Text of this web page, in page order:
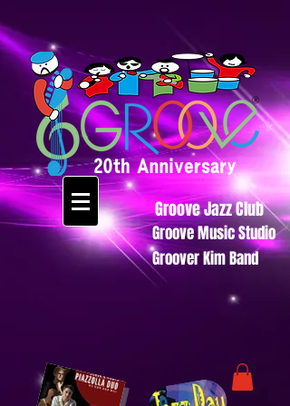
Groove Jazz Club
Groove Music Studio
Groover Kim Band